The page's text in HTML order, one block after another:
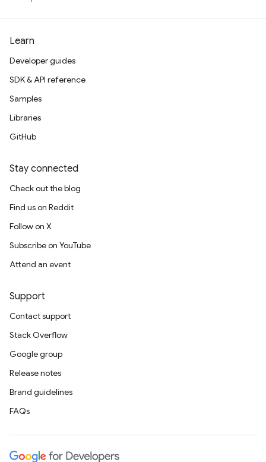
Learn
Developer guides
SDK & API reference
Samples
Libraries
GitHub
Stay connected
Check out the blog
Find us on Reddit
Follow on X
Subscribe on YouTube
Attend an event
Support
Contact support
Stack Overflow
Google group
Release notes
Brand guidelines
FAQs